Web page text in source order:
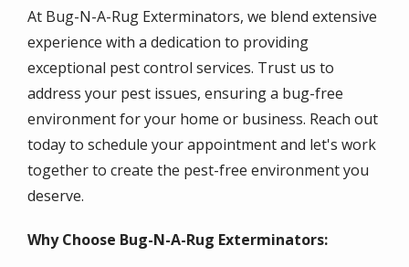
At Bug-N-A-Rug Exterminators, we blend extensive
experience with a dedication to providing
exceptional pest control services. Trust us to
address your pest issues, ensuring a bug-free
environment for your home or business. Reach out
today to schedule your appointment and let's work
together to create the pest-free environment you
deserve.
Why Choose Bug-N-A-Rug Exterminators: